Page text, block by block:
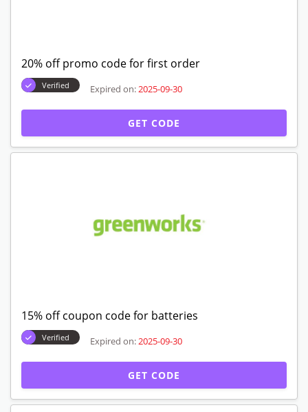
20% off promo code for first order
Verified Expired on: 2025-09-30
GET CODE
15% off coupon code for batteries
Verified Expired on: 2025-09-30
GET CODE